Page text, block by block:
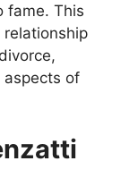
fame. This
aspects of